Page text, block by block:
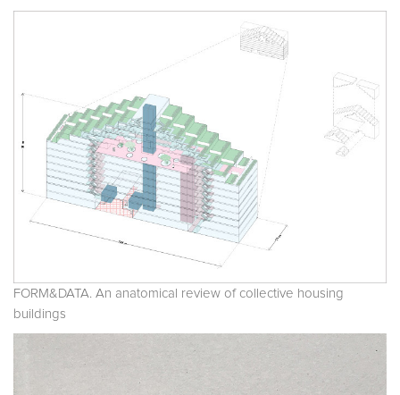
FORM&DATA. An anatomical review of collective housing
buildings